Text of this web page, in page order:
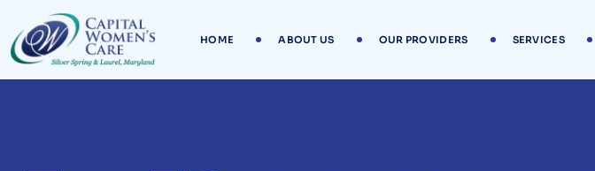
content
HOME ABOUT US OUR PROVIDERS SERVICES